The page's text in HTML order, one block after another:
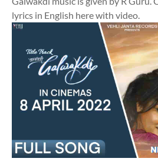
lyrics in English here with video.